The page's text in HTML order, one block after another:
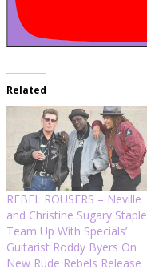
Related
REBEL ROUSERS – Neville
and Christine Sugary Staple
Team Up With Specials’
Guitarist Roddy Byers On
New Rude Rebels Release